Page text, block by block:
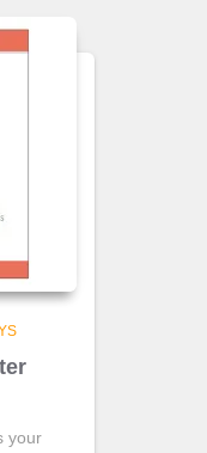
your